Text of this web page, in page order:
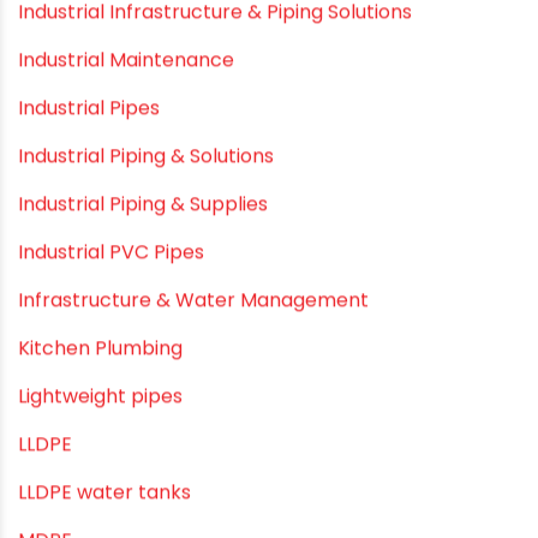
Healthy Pipes
Home Plumbing Systems
Home Renovation pvc pipe
Home Water Pipes
Indoor Irrigation Systems
Industrial Infrastructure & Piping Solutions
Industrial Maintenance
Industrial Pipes
Industrial Piping & Solutions
Industrial Piping & Supplies
Industrial PVC Pipes